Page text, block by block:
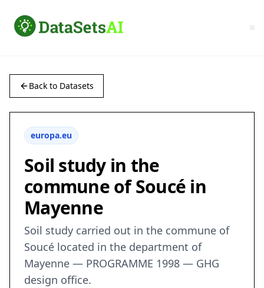
Back to Datasets
europa.eu
Soil study in the
commune of Soucé in
Mayenne
Soil study carried out in the commune of
Soucé located in the department of
Mayenne — PROGRAMME 1998 — GHG
design office.